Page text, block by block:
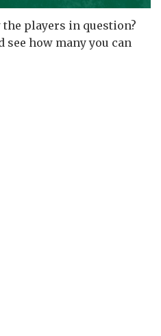
players in question?
see how many you can